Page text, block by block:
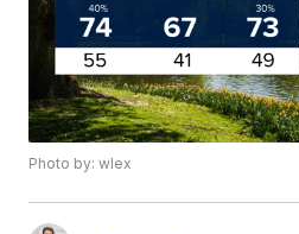
Photo by: wlex